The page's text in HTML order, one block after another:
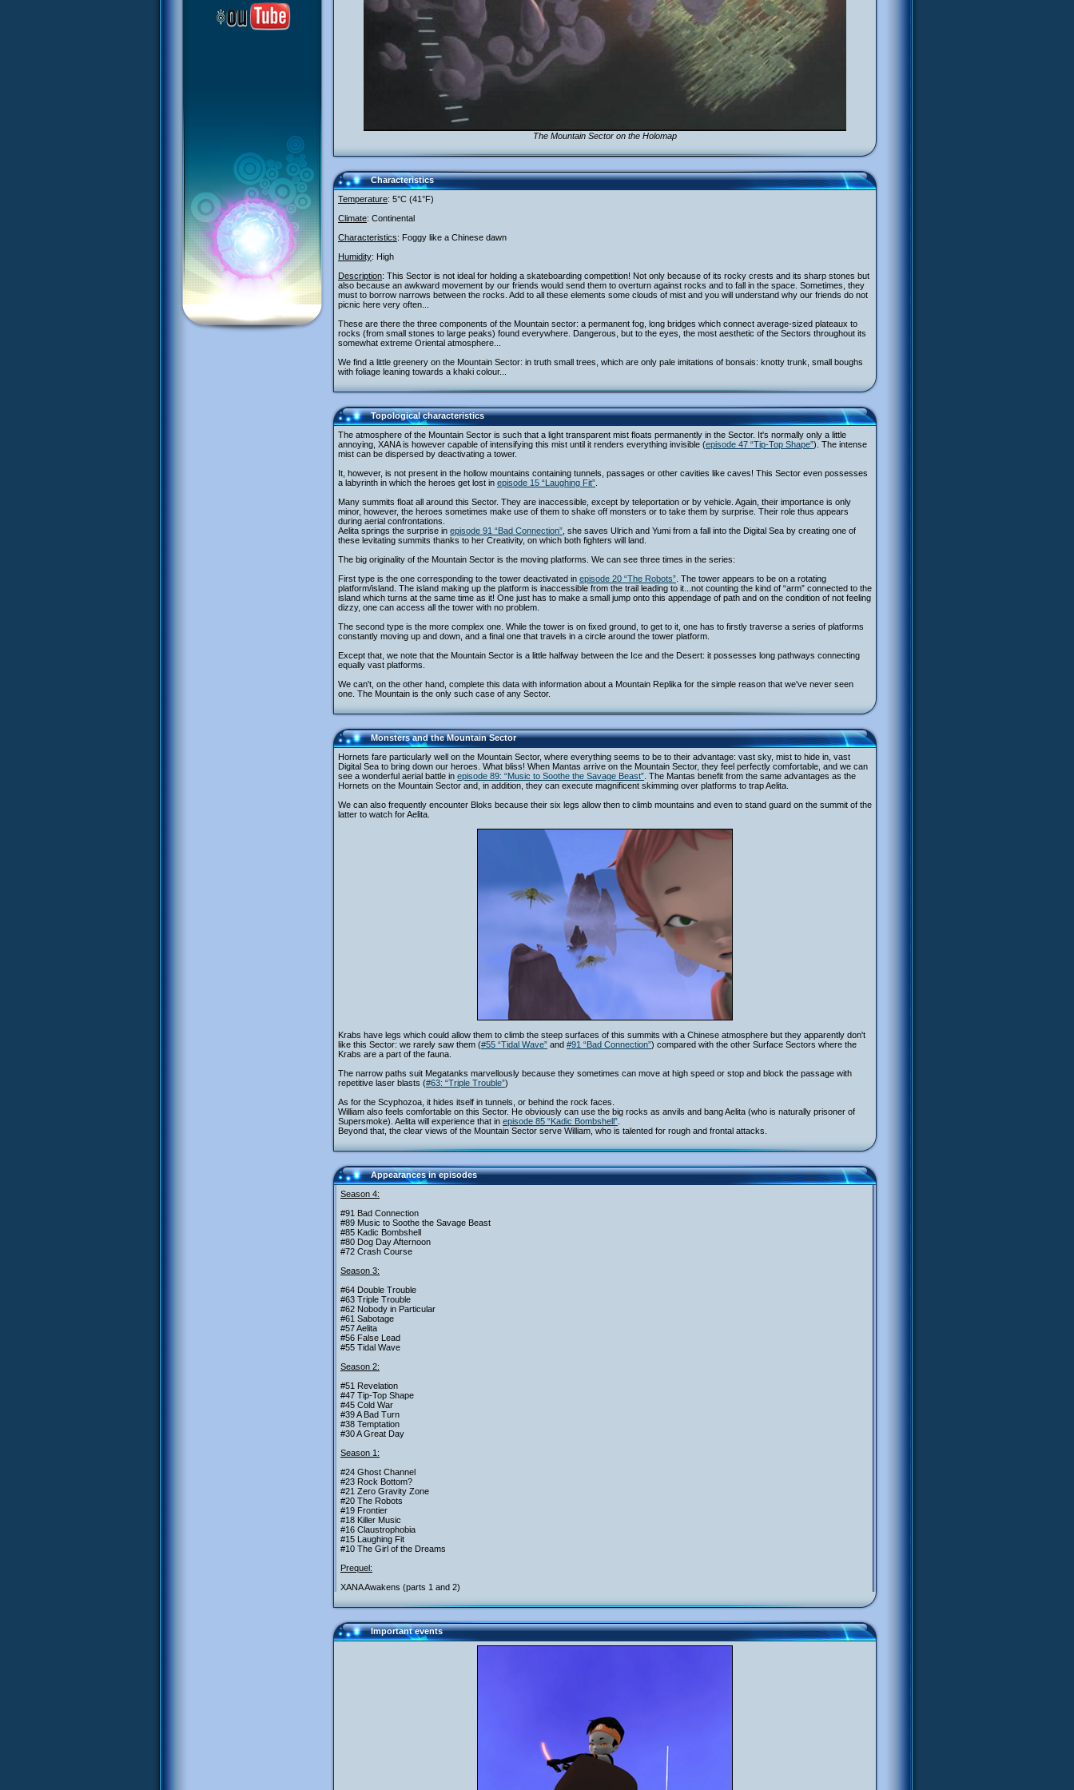
The Mountain Sector on the Holomap
Characteristics
Temperature: 5°C (41°F)
Climate: Continental
Characteristics: Foggy like a Chinese dawn
Humidity: High
Description: This Sector is not ideal for holding a skateboarding competition! Not only because of its rocky crests and its sharp stones but
also because an awkward movement by our friends would send them to overturn against rocks and to fall in the space. Sometimes, they
must to borrow narrows between the rocks. Add to all these elements some clouds of mist and you will understand why our friends do not
picnic here very often...
These are there the three components of the Mountain sector: a permanent fog, long bridges which connect average-sized plateaux to
rocks (from small stones to large peaks) found everywhere. Dangerous, but to the eyes, the most aesthetic of the Sectors throughout its
somewhat extreme Oriental atmosphere...
We find a little greenery on the Mountain Sector: in truth small trees, which are only pale imitations of bonsais: knotty trunk, small boughs
with foliage leaning towards a khaki colour...
Topological characteristics
The atmosphere of the Mountain Sector is such that a light transparent mist floats permanently in the Sector. It's normally only a little
annoying, XANA is however capable of intensifying this mist until it renders everything invisible (episode 47 “Tip-Top Shape”). The intense
mist can be dispersed by deactivating a tower.
It, however, is not present in the hollow mountains containing tunnels, passages or other cavities like caves! This Sector even possesses
a labyrinth in which the heroes get lost in episode 15 “Laughing Fit”
Many summits float all around this Sector. They are inaccessible, except by teleportation or by vehicle. Again, their importance is only
minor, however, the heroes sometimes make use of them to shake off monsters or to take them by surprise. Their role thus appears
during aerial confrontations.
Aelita springs the surprise in episode 91 “Bad Connection” , she saves Ulrich and Yumi from a fall into the Digital Sea by creating one of
these levitating summits thanks to her Creativity, on which both fighters will land.
The big originality of the Mountain Sector is the moving platforms. We can see three times in the series:
First type is the one corresponding to the tower deactivated in episode 20 “The Robots” . The tower appears to be on a rotating
platform/island. The island making up the platform is inaccessible from the trail leading to it...not counting the kind of “arm” connected to the
island which turns at the same time as it! One just has to make a small jump onto this appendage of path and on the condition of not feeling
dizzy, one can access all the tower with no problem.
The second type is the more complex one. While the tower is on fixed ground, to get to it, one has to firstly traverse a series of platforms
constantly moving up and down, and a final one that travels in a circle around the tower platform.
Except that, we note that the Mountain Sector is a little halfway between the Ice and the Desert: it possesses long pathways connecting
equally vast platforms.
We can't, on the other hand, complete this data with information about a Mountain Replika for the simple reason that we've never seen
one. The Mountain is the only such case of any Sector.
Monsters and the Mountain Sector
Hornets fare particularly well on the Mountain Sector, where everything seems to be to their advantage: vast sky, mist to hide in, vast
Digital Sea to bring down our heroes. What bliss! When Mantas arrive on the Mountain Sector, they feel perfectly comfortable, and we can
see a wonderful aerial battle in episode 89: “Music to Soothe the Savage Beast” . The Mantas benefit from the same advantages as the
Hornets on the Mountain Sector and, in addition, they can execute magnificent skimming over platforms to trap Aelita.
We can also frequently encounter Bloks because their six legs allow then to climb mountains and even to stand guard on the summit of the
latter to watch for Aelita.
Krabs have legs which could allow them to climb the steep surfaces of this summits with a Chinese atmosphere but they apparently don't
like this Sector: we rarely saw them (#55 “Tidal Wave” and #91 “Bad Connection”) compared with the other Surface Sectors where the
Krabs are a part of the fauna.
The narrow paths suit Megatanks marvellously because they sometimes can move at high speed or stop and block the passage with
repetitive laser blasts (#63: “Triple Trouble”)
As for the Scyphozoa, it hides itself in tunnels, or behind the rock faces.
William also feels comfortable on this Sector. He obviously can use the big rocks as anvils and bang Aelita (who is naturally prisoner of
Supersmoke). Aelita will experience that in episode 85 “Kadic Bombshell”
Beyond that, the clear views of the Mountain Sector serve William, who is talented for rough and frontal attacks.
Appearances in episodes
Season 4:
#91 Bad Connection
#89 Music to Soothe the Savage Beast
#85 Kadic Bombshell
#80 Dog Day Afternoon
#72 Crash Course
Season 3:
#64 Double Trouble
#63 Triple Trouble
#62 Nobody in Particular
#61 Sabotage
#57 Aelita
#56 False Lead
#55 Tidal Wave
Season 2:
#51 Revelation
#47 Tip-Top Shape
#45 Cold War
#39 A Bad Turn
#38 Temptation
#30 A Great Day
Season 1:
#24 Ghost Channel
#23 Rock Bottom?
#21 Zero Gravity Zone
#20 The Robots
#19 Frontier
#18 Killer Music
#16 Claustrophobia
#15 Laughing Fit
#10 The Girl of the Dreams
Prequel:
XANA Awakens (parts 1 and 2)
Important events